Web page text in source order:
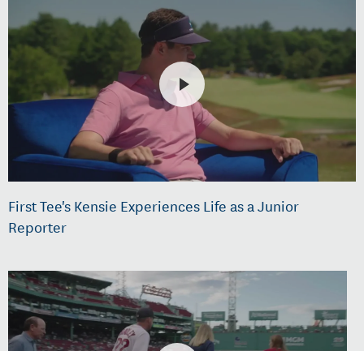
First Tee's Kensie Experiences Life as a Junior
Reporter